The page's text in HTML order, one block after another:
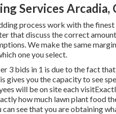
Services Arcadia,
process work with the
that discuss the correct
We make the same
one you select.
3 bids in 1 is due to the fact
gives you the capacity to see
will be on site each
how much lawn plant food
can see that you are obtaining